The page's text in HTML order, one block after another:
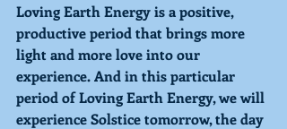
Loving Earth Energy is a positive,
productive period that brings more
light and more love into our
experience. And in this particular
period of Loving Earth Energy, we will
experience Solstice tomorrow, the day